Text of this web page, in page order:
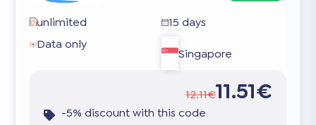
unlimited
15 days
Data only
Singapore
12.11€11.51€
-5% discount with this code